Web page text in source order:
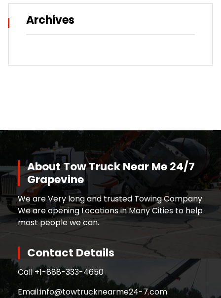
Archives
About Tow Truck Near Me 24/7
Grapevine
We are Very long and trusted Towing Company
We are opening Locations in Many Cities to help
most people we can.
Contact Details
Call +1-888-333-4650
Email:info@towtrucknearme24-7.com